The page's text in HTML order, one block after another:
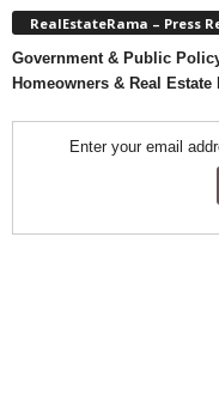
RealEstateRama – Press
Government & Public
Homeowners & Real
Enter your email